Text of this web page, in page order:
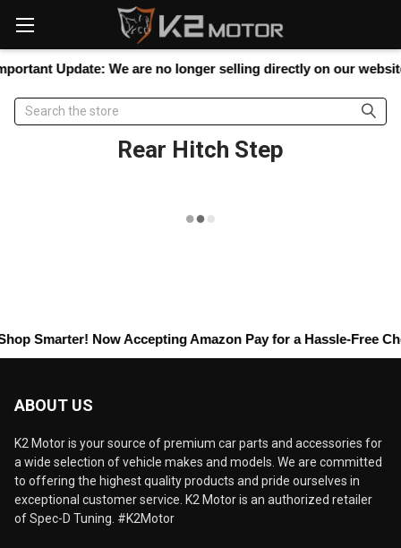
note:
This
website
accessibility
Update:We are no longer selling directly on our
Search
Rear Hitch Step
Smarter! Now AcceptingAmazon Payfor a Hassle-Free
ABOUT US
K2 Motor is your source of premium car parts and accessories for
a wide selection of vehicle makes and models. We are committed
to offering the highest quality products and pride ourselves in
exceptional customer service. K2 Motor is an authorized retailer
of Spec-D Tuning. #K2Motor